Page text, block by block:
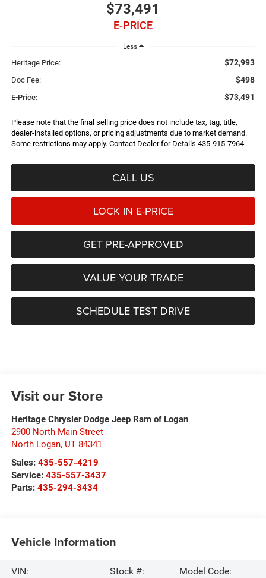
$73,491
E-PRICE
Less
Heritage Price: $72,993
Doc Fee: $498
E-Price: $73,491
Please note that the final selling price does not include tax, tag, title,
dealer-installed options, or pricing adjustments due to market demand.
Some restrictions may apply. Contact Dealer for Details 435-915-7964.
CALL US
LOCK IN E-PRICE
GET PRE-APPROVED
VALUE YOUR TRADE
SCHEDULE TEST DRIVE
Visit our Store
Heritage Chrysler Dodge Jeep Ram of Logan
2900 North Main Street
North Logan, UT 84341
Sales: 435-557-4219
Service: 435-557-3437
Parts: 435-294-3434
Vehicle Information
VIN:
Stock #:
Model Code: